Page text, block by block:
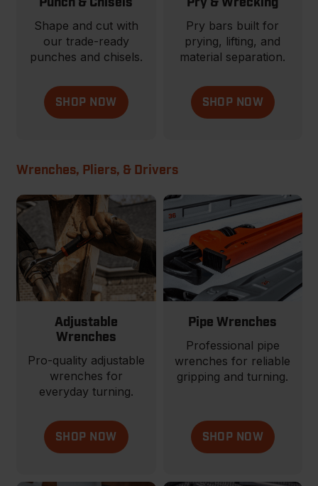
Punch & Chisels
Shape and cut with
our trade-ready
punches and chisels.
SHOP NOW
Pry & Wrecking
Pry bars built for
prying, lifting, and
material separation.
SHOP NOW
Wrenches, Pliers, & Drivers
Adjustable
Wrenches
Pro-quality adjustable
wrenches for
everyday turning.
SHOP NOW
Pipe Wrenches
Professional pipe
wrenches for reliable
gripping and turning.
SHOP NOW